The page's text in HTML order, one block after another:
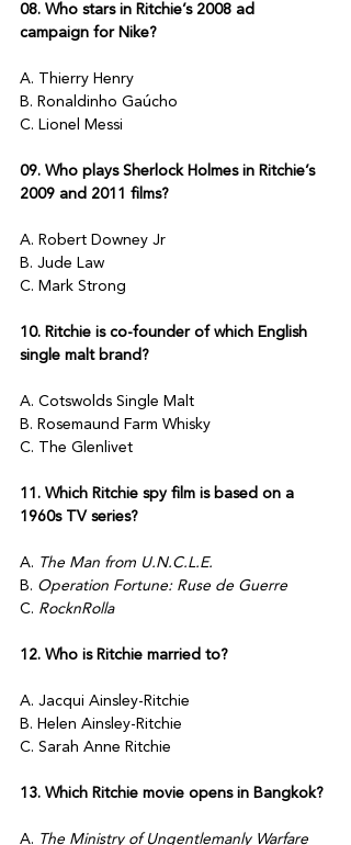
08. Who stars in Ritchie’s 2008 ad
campaign for Nike?
A. Thierry Henry
B. Ronaldinho Gaúcho
C. Lionel Messi
09. Who plays Sherlock Holmes in Ritchie’s
2009 and 2011 films?
A. Robert Downey Jr
B. Jude Law
C. Mark Strong
10. Ritchie is co-founder of which English
single malt brand?
A. Cotswolds Single Malt
B. Rosemaund Farm Whisky
C. The Glenlivet
11. Which Ritchie spy film is based on a
1960s TV series?
A. The Man from U.N.C.L.E.
B. Operation Fortune: Ruse de Guerre
C. RocknRolla
12. Who is Ritchie married to?
A. Jacqui Ainsley-Ritchie
B. Helen Ainsley-Ritchie
C. Sarah Anne Ritchie
13. Which Ritchie movie opens in Bangkok?
A. The Ministry of Ungentlemanly Warfare